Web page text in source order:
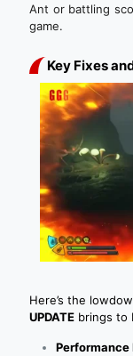
Ant or battling
game.
Key Fixes
Here’s the
UPDATE brings to
Performance